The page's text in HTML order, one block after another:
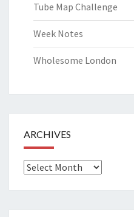
Tube Map Challenge
Week Notes
Wholesome London
ARCHIVES
Archives